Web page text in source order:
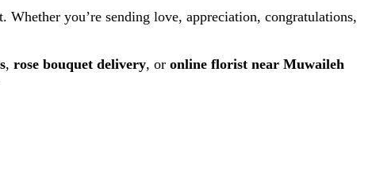
you’re sending love, appreciation, congratulations,
, rose bouquet delivery, or online florist near Muwaileh